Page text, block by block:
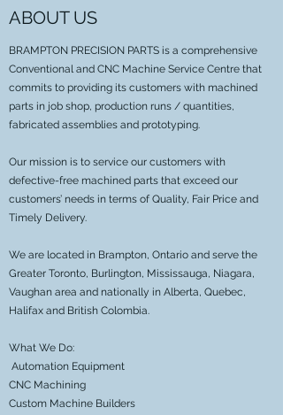
ABOUT US
BRAMPTON PRECISION PARTS is a comprehensive
Conventional and CNC Machine Service Centre that
commits to providing its customers with machined
parts in job shop, production runs / quantities,
fabricated assemblies and prototyping.
Our mission is to service our customers with
defective-free machined parts that exceed our
customers’ needs in terms of Quality, Fair Price and
Timely Delivery.
We are located in Brampton, Ontario and serve the
Greater Toronto, Burlington, Mississauga, Niagara,
Vaughan area and nationally in Alberta, Quebec,
Halifax and British Colombia.
What We Do:
Automation Equipment
CNC Machining
Custom Machine Builders